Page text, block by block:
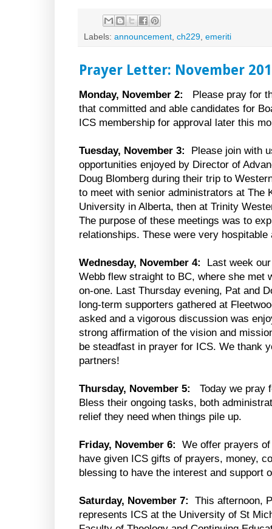
Labels: announcement ch229 emeriti
Prayer Letter: November
Monday, November 2:
Please pray for
that committed and able candidates for
ICS membership for approval later this
Tuesday, November 3:
Please join with
opportunities enjoyed by Director of
Doug Blomberg during their trip to
to meet with senior administrators at The
University in Alberta, then at Trinity
The purpose of these meetings was to
relationships. These were very
Wednesday, November 4:
Last week
Webb flew straight to BC, where she met
on-one. Last Thursday evening, Pat and
long-term supporters gathered at
asked and a vigorous discussion was
strong affirmation of the vision and
be steadfast in prayer for ICS. We thank
partners!
Thursday, November 5:
Today we pray
Bless their ongoing tasks, both
relief they need when things pile up.
Friday, November 6:
We offer prayers
have given ICS gifts of prayers, money,
blessing to have the interest and support
Saturday, November 7:
This afternoon,
represents ICS at the University of St